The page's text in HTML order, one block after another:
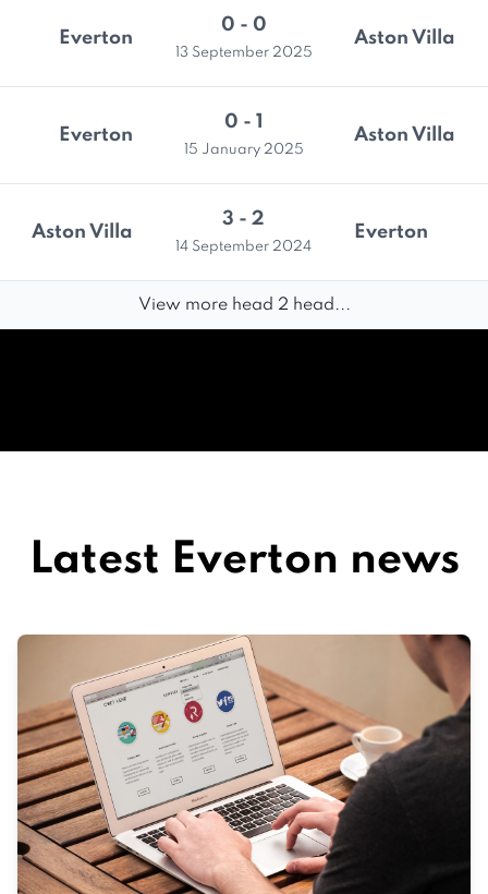
Everton
0 - 0
13 September 2025
Aston Villa
Everton
0 - 1
15 January 2025
Aston Villa
Aston Villa
3 - 2
14 September 2024
Everton
View more head 2 head...
Latest Everton news